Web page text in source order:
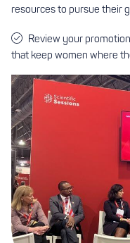
resources to pursue their
Review your
that keep women where